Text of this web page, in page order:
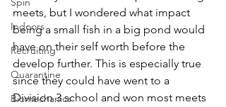
Indoors
Recruiting
Quarantine
Biomechanics
meets, but I wondered what impact
being a small fish in a big pond would
have on their self worth before the
develop further. This is especially true
since they could have went to a
Division 3 school and won most meets